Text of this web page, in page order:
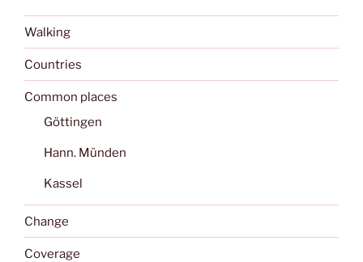
Walking
Countries
Common places
Göttingen
Hann. Münden
Kassel
Change
Coverage